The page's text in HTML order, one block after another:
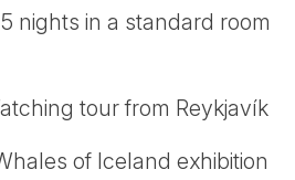
nights in a standard room
tour from Reykjavík
of Iceland exhibition